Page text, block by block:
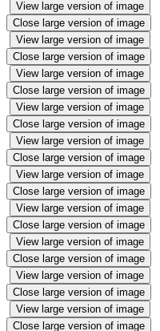
View large version of image
Close large version of image
View large version of image
Close large version of image
View large version of image
Close large version of image
View large version of image
Close large version of image
View large version of image
Close large version of image
View large version of image
Close large version of image
View large version of image
Close large version of image
View large version of image
Close large version of image
View large version of image
Close large version of image
View large version of image
Close large version of image